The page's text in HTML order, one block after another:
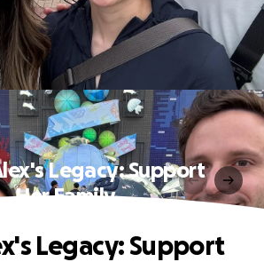
Legacy: Support
Her Family
Legacy: Support